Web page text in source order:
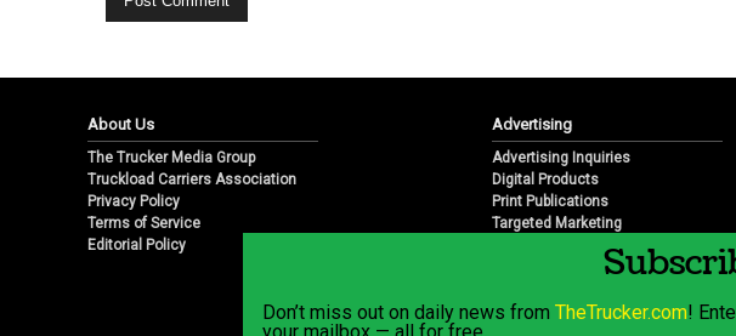
About Us
The Trucker Media Group
Truckload Carriers Association
Privacy Policy
Terms of Service
Editorial Policy
Advertising
Advertising Inquiries
Digital Products
Print Publications
Targeted Marketing
Don’t miss out on daily news from TheTrucker.com!